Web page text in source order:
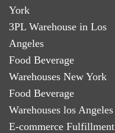
York
3PL Warehouse in Los
Angeles
Food Beverage
Warehouses New York
Food Beverage
Warehouses los Angeles
E-commerce Fulfillment